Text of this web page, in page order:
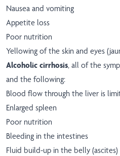
Nausea and vomiting
Appetite loss
Poor nutrition
Yellowing of the skin and eyes
Alcoholic cirrhosis, all of the
and the following:
Blood flow through the liver is
Enlarged spleen
Poor nutrition
Bleeding in the intestines
Fluid build-up in the belly (ascites)